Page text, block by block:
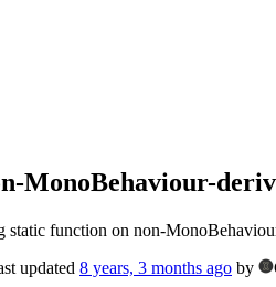
MonoBehaviour-
static function on non-
updated 8 years, 3 months ago by